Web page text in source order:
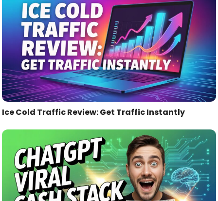
Ice Cold Traffic Review: Get Traffic Instantly